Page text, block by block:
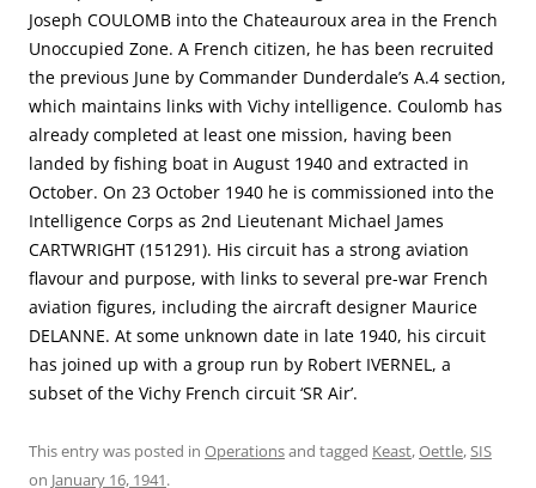
Joseph COULOMB into the Chateauroux area in the French
Unoccupied Zone. A French citizen, he has been recruited
the previous June by Commander Dunderdale’s A.4 section,
which maintains links with Vichy intelligence. Coulomb has
already completed at least one mission, having been
landed by fishing boat in August 1940 and extracted in
October. On 23 October 1940 he is commissioned into the
Intelligence Corps as 2nd Lieutenant Michael James
CARTWRIGHT (151291). His circuit has a strong aviation
flavour and purpose, with links to several pre-war French
aviation figures, including the aircraft designer Maurice
DELANNE. At some unknown date in late 1940, his circuit
has joined up with a group run by Robert IVERNEL, a
subset of the Vichy French circuit ‘SR Air’.
This entry was posted in Operationsand tagged Keast,Oettle,SIS
on January 16, 1941.